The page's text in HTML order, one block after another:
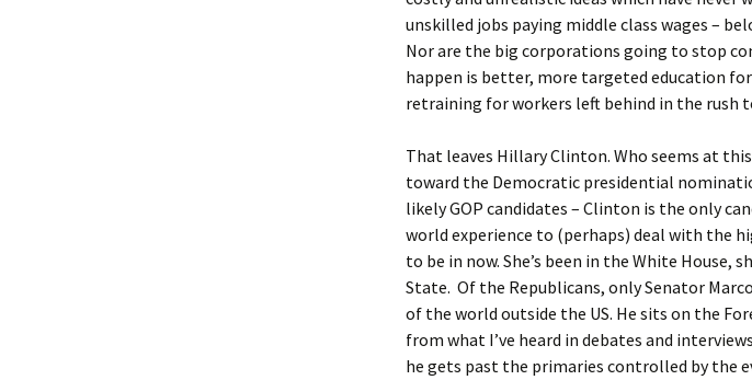
unskilled jobs paying middle class wages –
Nor are the big corporations going to stop
happen is better, more targeted education
retraining for workers left behind in the rush
That leaves Hillary Clinton. Who seems at
toward the Democratic presidential
likely GOP candidates – Clinton is the only
world experience to (perhaps) deal with the
to be in now. She’s been in the White House,
State. Of the Republicans, only Senator
of the world outside the US. He sits on the
from what I’ve heard in debates and
he gets past the primaries controlled by the